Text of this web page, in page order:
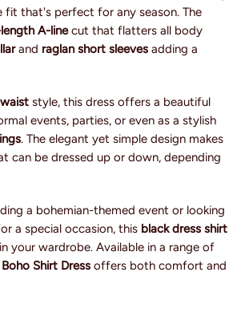
fit that's perfect for any season. The
A-linecut that flatters all body
and raglan short sleeves adding a
style, this dress offers a beautiful
events, parties, or even as a stylish
. The elegant yet simple design makes
can be dressed up or down, depending
a bohemian-themed event or looking
a special occasion, this black dress shirt
your wardrobe. Available in a range of
Shirt Dress offers both comfort and